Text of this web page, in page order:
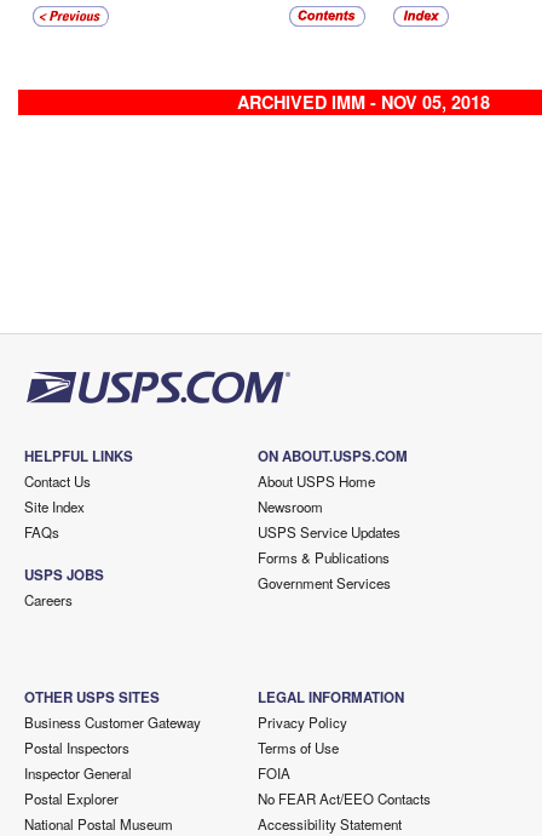
ARCHIVED IMM - NOV 05, 2018
HELPFUL LINKS
Contact Us
Site Index
FAQs
USPS JOBS
Careers
ON ABOUT.USPS.COM
About USPS Home
Newsroom
USPS Service Updates
Forms & Publications
Government Services
OTHER USPS SITES
Business Customer Gateway
Postal Inspectors
Inspector General
Postal Explorer
National Postal Museum
LEGAL INFORMATION
Privacy Policy
Terms of Use
FOIA
No FEAR Act/EEO Contacts
Accessibility Statement